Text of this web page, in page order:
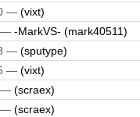
— (vixt)
— -MarkVS- (mark40511)
— (sputype)
— (vixt)
— (scraex)
— (scraex)